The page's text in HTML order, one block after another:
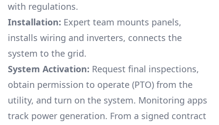
with regulations.
Installation: Expert team mounts panels,
installs wiring and inverters, connects the
system to the grid.
System Activation: Request final inspections,
obtain permission to operate (PTO) from the
utility, and turn on the system. Monitoring apps
track power generation. From a signed contract